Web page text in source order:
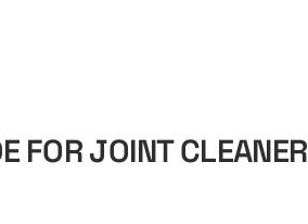
FOR JOINT CLEANER